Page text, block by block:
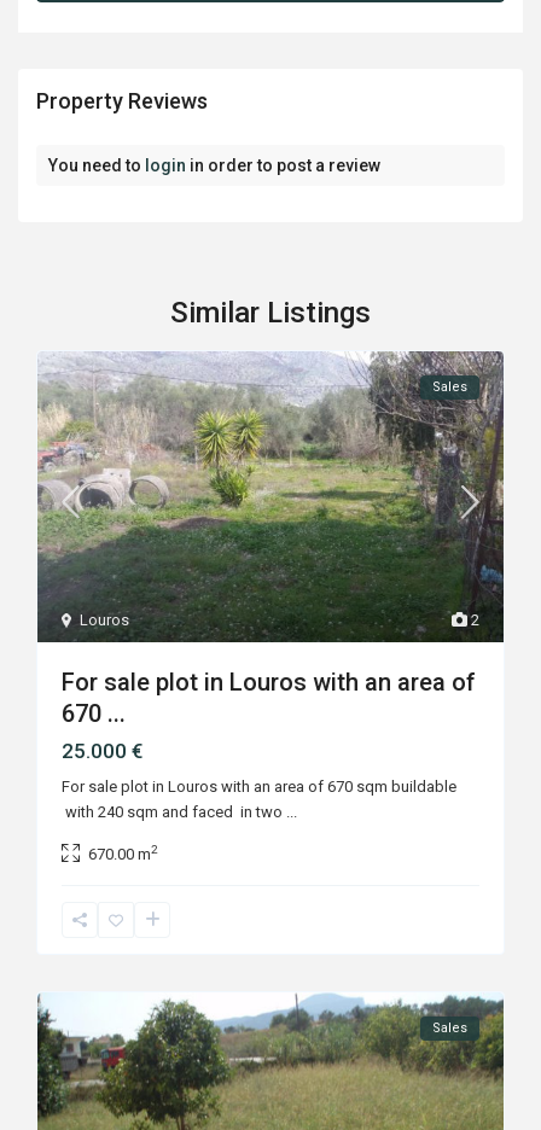
Property Reviews
You need to login in order to post a review
Similar Listings
2
Louros
Sales
For sale plot in Louros with an area of
670 ...
25.000 €
For sale plot in Louros with an area of 670 sqm buildable
with 240 sqm and faced in two ...
670.00 m2
Sales